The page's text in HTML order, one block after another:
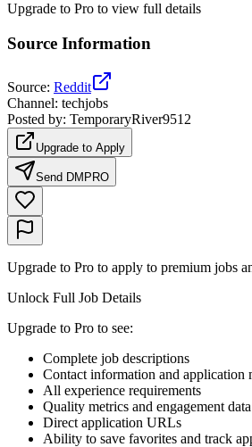
Upgrade to Pro to view full details
Source Information
Source: Reddit
Channel: techjobs
Posted by: TemporaryRiver9512
Upgrade to Apply
Send DM PRO
Upgrade to Pro to apply to premium jobs
Unlock Full Job Details
Upgrade to Pro to see:
Complete job descriptions
Contact information and application
All experience requirements
Quality metrics and engagement data
Direct application URLs
Ability to save favorites and track